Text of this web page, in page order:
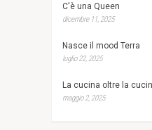
C'è una Queen
dicembre 11, 2025
Nasce il mood Terra
luglio 22, 2025
La cucina oltre la
maggio 2, 2025